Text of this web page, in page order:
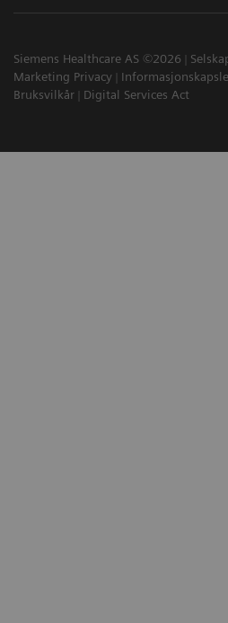
Siemens Healthcare AS ©2026
Marketing Privacy
Bruksvilkår
Digital Services Act